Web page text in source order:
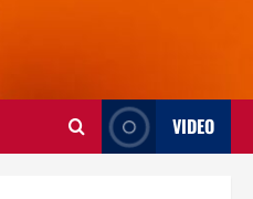
VIDEO